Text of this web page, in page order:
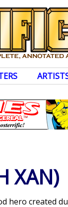
XAN)
hero created